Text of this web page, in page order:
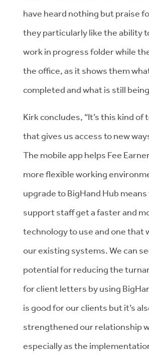
have heard nothing but praise
they particularly like the ability
work in progress folder while
the office, as it shows them
completed and what is still
Kirk concludes, “It’s this kind of
that gives us access to new
The mobile app helps Fee
more flexible working
upgrade to BigHand Hub
support staff get a faster and
technology to use and one that
our existing systems. We can
potential for reducing the
for client letters by using
is good for our clients but it’s
strengthened our relationship
especially as the